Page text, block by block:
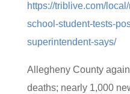
https://triblive.com/
school-student-tests-
superintendent-says/
Allegheny County
deaths; nearly 1,000